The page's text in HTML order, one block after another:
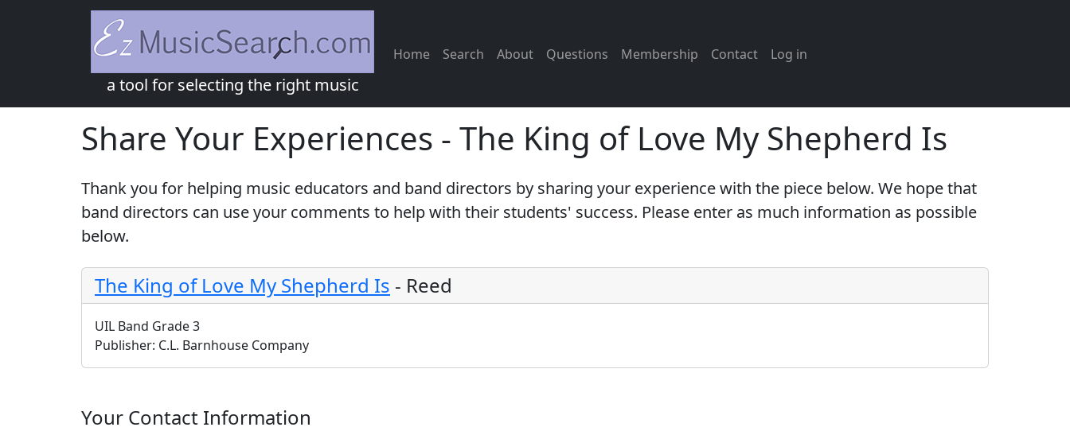
a tool for selecting the right music
Home Search About Questions Membership Contact Log in
Share Your Experiences - The King of Love My Shepherd Is
Thank you for helping music educators and band directors by sharing your experience with the piece below. We hope that
band directors can use your comments to help with their students' success. Please enter as much information as possible
below.
The King of Love My Shepherd Is - Reed
UIL Band Grade 3
Publisher: C.L. Barnhouse Company
Your Contact Information